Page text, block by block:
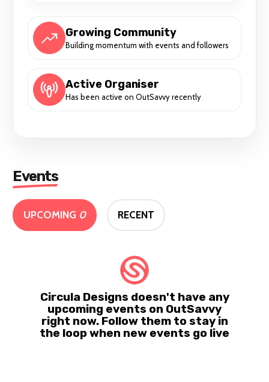
Growing Community
Building momentum with events and followers
Active Organiser
Has been active on OutSavvy recently
Events
UPCOMING 0 RECENT
Circula Designs doesn't have any
upcoming events on OutSavvy
right now. Follow them to stay in
the loop when new events go live